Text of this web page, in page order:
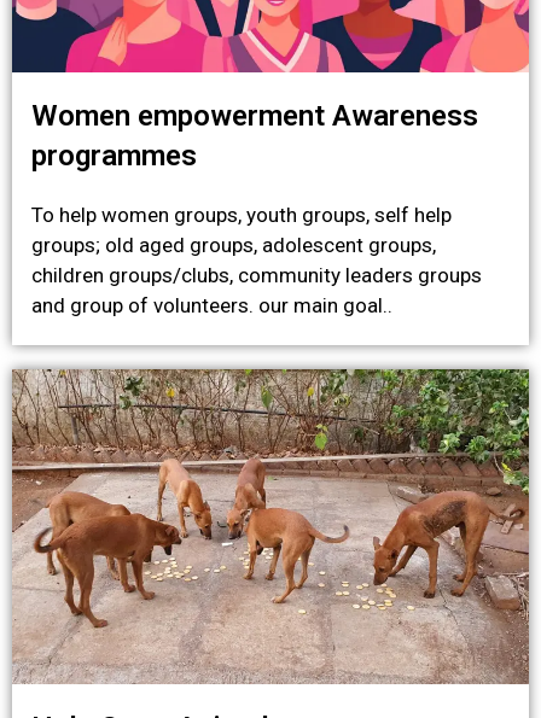
Women empowerment Awareness
programmes
To help women groups, youth groups, self help
groups; old aged groups, adolescent groups,
children groups/clubs, community leaders groups
and group of volunteers. our main goal..